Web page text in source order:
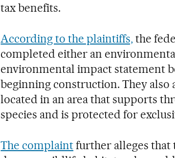
tax benefits.
According to the plaintiffs,the
completed either an
environmental impact statement
beginning construction. They also
located in an area that supports
species and is protected for
The complaintfurther alleges that